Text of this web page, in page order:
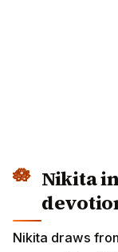
Nikita
Nikita draws